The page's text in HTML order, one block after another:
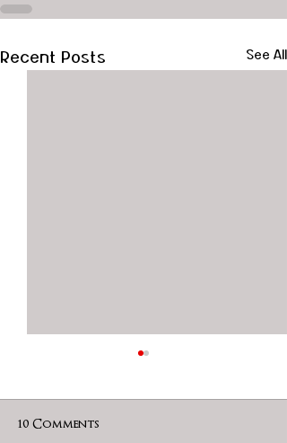
Recent Posts See All
10 Comments